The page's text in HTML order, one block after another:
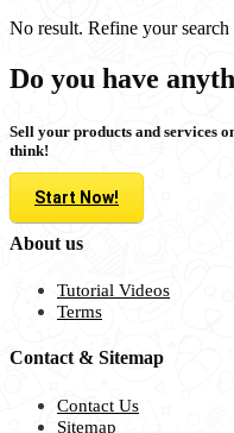
No result. Refine your
Do you have
Sell your products and services
think!
Start Now!
About us
Tutorial Videos
Terms
Contact & Sitemap
Contact Us
Sitemap